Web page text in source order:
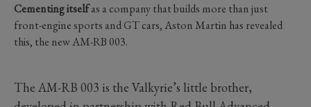
Cementing itselfas a company that builds more than just
front-engine sports and GT cars, Aston Martin has revealed
this, the new AM-RB 003.
The AM-RB 003 is the Valkyrie’s little brother,